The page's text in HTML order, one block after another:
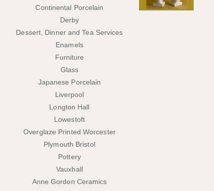
Continental Porcelain
Derby
Dessert, Dinner and Tea Services
Enamels
Furniture
Glass
Japanese Porcelain
Liverpool
Longton Hall
Lowestoft
Overglaze Printed Worcester
Plymouth Bristol
Pottery
Vauxhall
Anne Gordon Ceramics